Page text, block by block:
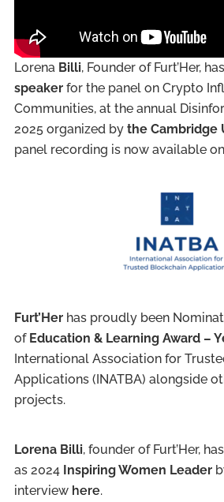
Lorena Billi, Founder of Furt’Her,
speakerfor the panel on Crypto
Communities, at the annual
2025 organized by the Cambridge
panel recording is now available
Furt’Herhas proudly been
of Education & Learning Award –
International Association for
Applications (INATBA) alongside
projects.
Lorena Billi, founder of Furt’Her,
as 2024 Inspiring Women Leader
interview here.